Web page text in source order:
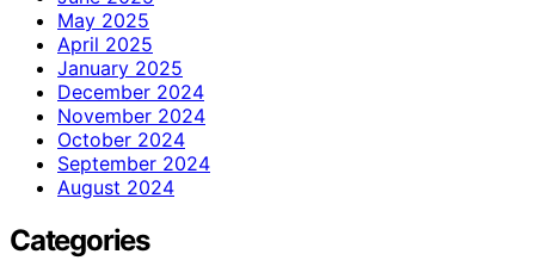
May 2025
April 2025
January 2025
December 2024
November 2024
October 2024
September 2024
August 2024
Categories